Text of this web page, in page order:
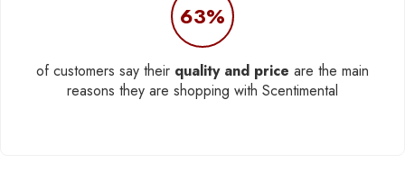
63%
of customers say their quality and price are the main
reasons they are shopping with Scentimental